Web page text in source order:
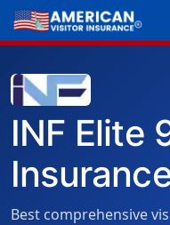
INF Elite
Best comprehensive